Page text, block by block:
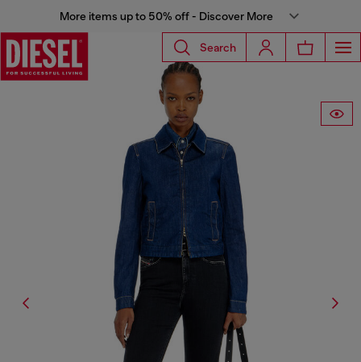
More items up to 50% off - Discover More
Search